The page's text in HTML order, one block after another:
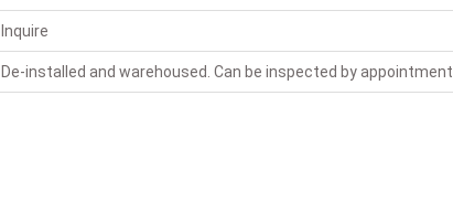
Inquire
De-installed and warehoused. Can be inspected by appointment